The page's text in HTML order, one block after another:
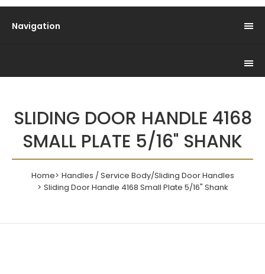
Navigation
SLIDING DOOR HANDLE 4168
SMALL PLATE 5/16" SHANK
Home
Handles / Service Body/Sliding Door Handles
Sliding Door Handle 4168 Small Plate 5/16" Shank